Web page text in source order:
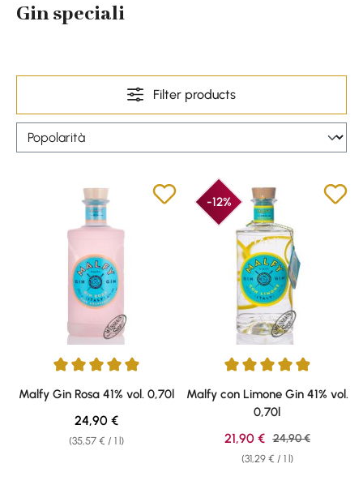
Gin speciali
Filter products
Average rating of 4.92 out of 5 stars
Malfy Gin Rosa 41% vol. 0,70l
(35,57 € / 1 l)
Regular price:
24,90 €
-12%
Average rating of 4.92 out of 5
Malfy con Limone Gin 41% vol.
0,70l
(31,29 € / 1 l)
Sale price:
21,90 € Regular price:
24,90 €